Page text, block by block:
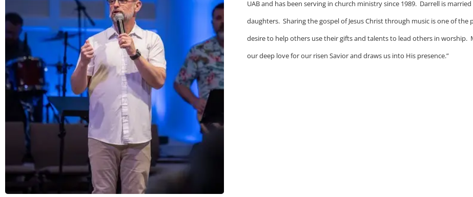
UAB and has been serving in church ministry since 1989. Darrell is
daughters. Sharing the gospel of Jesus Christ through music is one of the
desire to help others use their gifts and talents to lead others in worship.
our deep love for our risen Savior and draws us into His presence.”